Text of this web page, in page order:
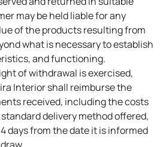
may be held liable for any
of the products resulting from
what is necessary to establish
and functioning.
of withdrawal is exercised,
Interior shall reimburse the
received, including the costs
delivery method offered,
days from the date it is informed